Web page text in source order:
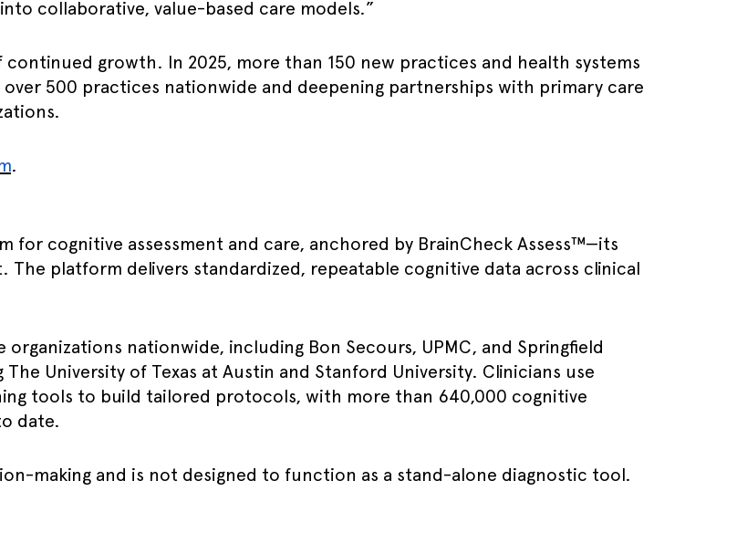
collaborative, value-based care models.”
growth. In 2025, more than 150 new practices and health systems
500 practices nationwide and deepening partnerships with primary care
.
for cognitive assessment and care, anchored by BrainCheck Assess™—its
The platform delivers standardized, repeatable cognitive data across clinical
nationwide, including Bon Secours, UPMC, and Springfield
University of Texas at Austin and Stanford University. Clinicians use
tools to build tailored protocols, with more than 640,000 cognitive
date.
making and is not designed to function as a stand-alone diagnostic tool.